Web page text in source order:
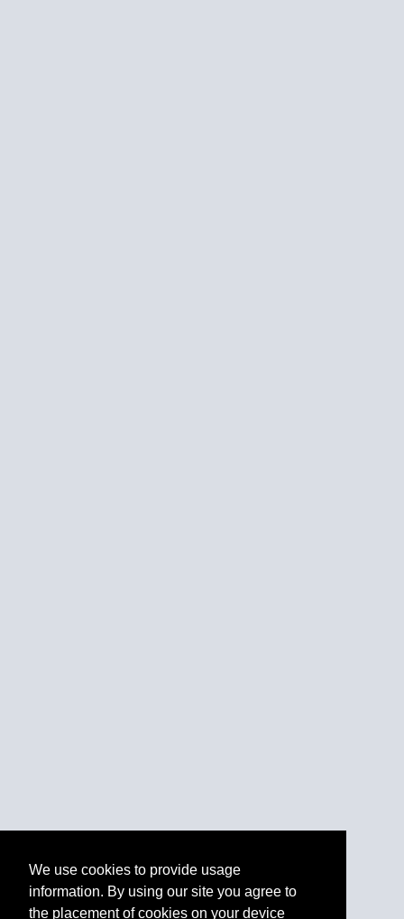
We use cookies to provide usage
information. By using our site you agree to
the placement of cookies on your device